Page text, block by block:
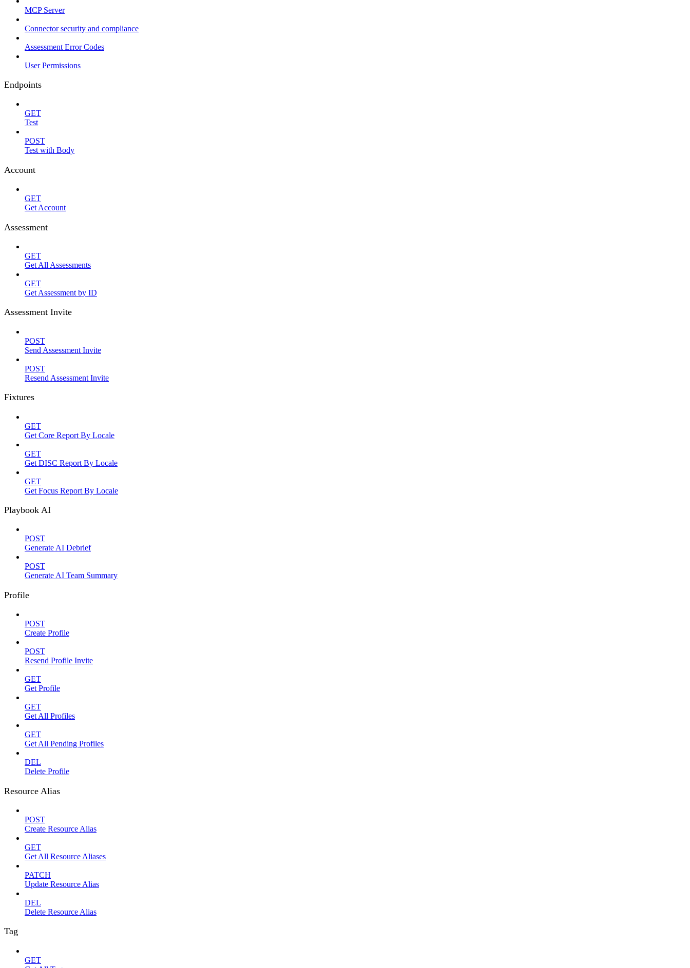
MCP Server
Connector security and compliance
Assessment Error Codes
User Permissions
Endpoints
GET
Test
POST
Test with Body
Account
GET
Get Account
Assessment
GET
Get All Assessments
GET
Get Assessment by ID
Assessment Invite
POST
Send Assessment Invite
POST
Resend Assessment Invite
Fixtures
GET
Get Core Report By Locale
GET
Get DISC Report By Locale
GET
Get Focus Report By Locale
Playbook AI
POST
Generate AI Debrief
POST
Generate AI Team Summary
Profile
POST
Create Profile
POST
Resend Profile Invite
GET
Get Profile
GET
Get All Profiles
GET
Get All Pending Profiles
DEL
Delete Profile
Resource Alias
POST
Create Resource Alias
GET
Get All Resource Aliases
PATCH
Update Resource Alias
DEL
Delete Resource Alias
Tag
GET